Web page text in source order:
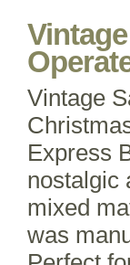
Vintage
Express
nostalgic
mixed
was